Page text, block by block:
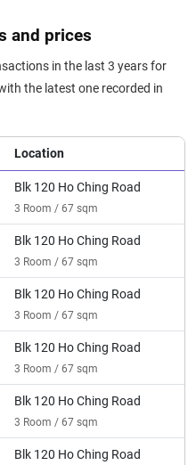
and prices
in the last 3 years for
the latest one recorded in
Location
Blk 120 Ho Ching Road
3 Room / 67 sqm
Blk 120 Ho Ching Road
3 Room / 67 sqm
Blk 120 Ho Ching Road
3 Room / 67 sqm
Blk 120 Ho Ching Road
3 Room / 67 sqm
Blk 120 Ho Ching Road
3 Room / 67 sqm
Blk 120 Ho Ching Road